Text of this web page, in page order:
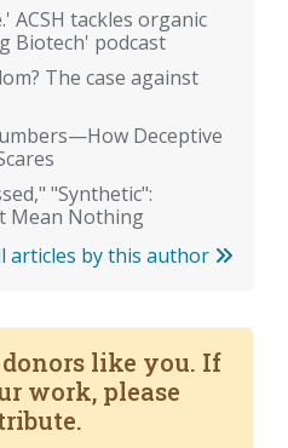
ACSH tackles organic
Biotech' podcast
The case against
Deceptive
"Synthetic":
Mean Nothing
articles by this author
donors like you. If
work, please